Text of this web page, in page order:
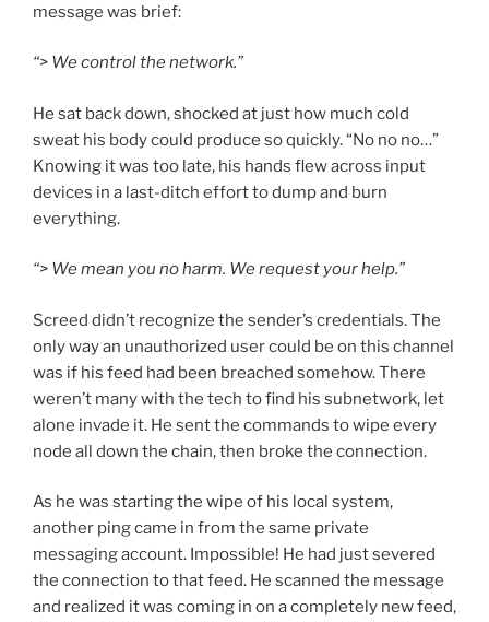
message was brief:
“> We control the network.”
He sat back down, shocked at just how much cold
sweat his body could produce so quickly. “No no no…”
Knowing it was too late, his hands flew across input
devices in a last-ditch effort to dump and burn
everything.
“> We mean you no harm. We request your help.”
Screed didn’t recognize the sender’s credentials. The
only way an unauthorized user could be on this channel
was if his feed had been breached somehow. There
weren’t many with the tech to find his subnetwork, let
alone invade it. He sent the commands to wipe every
node all down the chain, then broke the connection.
As he was starting the wipe of his local system,
another ping came in from the same private
messaging account. Impossible! He had just severed
the connection to that feed. He scanned the message
and realized it was coming in on a completely new feed,